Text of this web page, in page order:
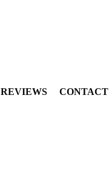
REVIEWS CONTACT